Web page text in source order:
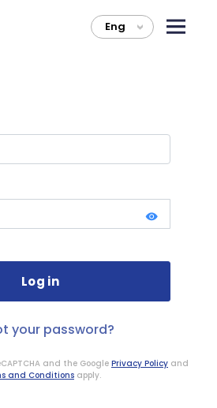
Eng >
your password?
and the Google Privacy Policy and
and Conditions apply.